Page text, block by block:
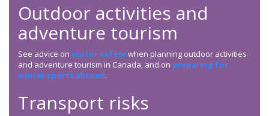
Outdoor activities and
adventure tourism
See advice on visitor safetywhen planning outdoor activities
and adventure tourism in Canada, and on preparing for
winter sports abroad.
Transport risks